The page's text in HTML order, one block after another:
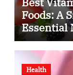
Foods: A
Essential
Health